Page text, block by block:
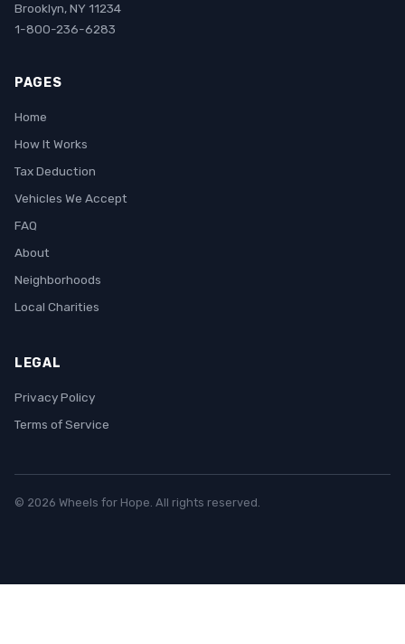
Brooklyn, NY 11234
1-800-236-6283
PAGES
Home
How It Works
Tax Deduction
Vehicles We Accept
FAQ
About
Neighborhoods
Local Charities
LEGAL
Privacy Policy
Terms of Service
© 2026 Wheels for Hope. All rights reserved.